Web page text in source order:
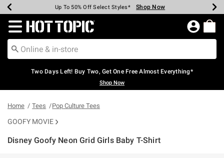
Earn Hot Cash Every $40 Spent* Shop Now
Up To 50% Off Select Styles* Shop Now
Up To 40% Off Backpacks* Shop Now
Up To 60% Off Clearance* Shop Now
Free Pickup In-Store* Shop Now
Free Shipping Over $75* Shop Now
Redirect to Hot Topic Home Page
Two Days Left! Buy Two, Get One Free Almost Everything*
Shop Now
Home Tees Pop Culture Tees
GOOFY MOVIE
Disney Goofy Neon Grid Girls Baby T-Shirt